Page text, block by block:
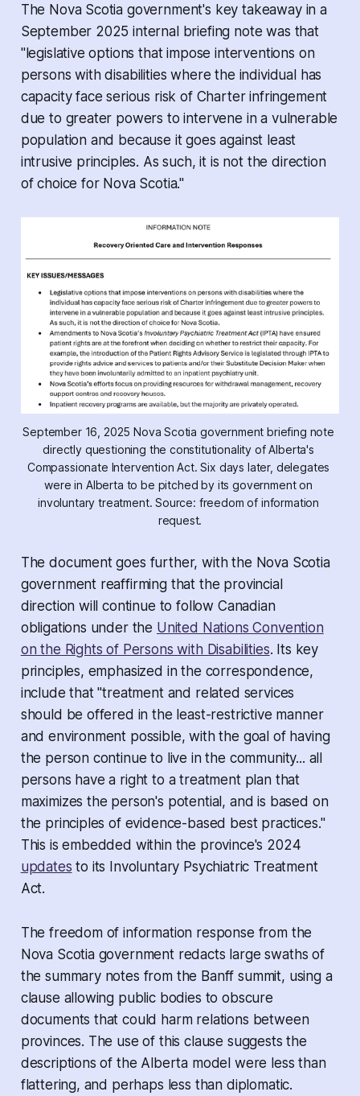
The Nova Scotia government's key takeaway in a
September 2025 internal briefing note was that
"legislative options that impose interventions on
persons with disabilities where the individual has
capacity face serious risk of Charter infringement
due to greater powers to intervene in a vulnerable
population and because it goes against least
intrusive principles. As such, it is not the direction
of choice for Nova Scotia."
September 16, 2025 Nova Scotia government briefing note
Compassionate Intervention Act. Six days later, delegates
were in Alberta to be pitched by its government on
involuntary treatment. Source: freedom of information
request.
The document goes further, with the Nova Scotia
government reaffirming that the provincial
direction will continue to follow Canadian
obligations under the United Nations Convention
on the Rights of Persons with Disabilities. Its key
principles, emphasized in the correspondence,
include that "treatment and related services
should be offered in the least-restrictive manner
and environment possible, with the goal of having
the person continue to live in the community... all
persons have a right to a treatment plan that
maximizes the person's potential, and is based on
the principles of evidence-based best practices."
This is embedded within the province's 2024
updates to its Involuntary Psychiatric Treatment
Act.
The freedom of information response from the
Nova Scotia government redacts large swaths of
the summary notes from the Banff summit, using a
clause allowing public bodies to obscure
documents that could harm relations between
provinces. The use of this clause suggests the
descriptions of the Alberta model were less than
flattering, and perhaps less than diplomatic.